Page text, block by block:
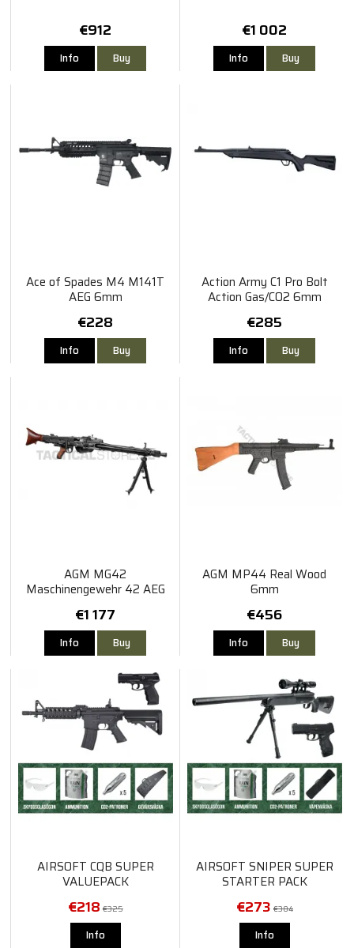
€912
Info Buy
€1 002
Info Buy
Ace of Spades M4 M141T
AEG 6mm
€228
Info Buy
Action Army C1 Pro Bolt
Action Gas/CO2 6mm
€285
Info Buy
AGM MG42
Maschinengewehr 42 AEG
€1 177
Info Buy
AGM MP44 Real Wood
6mm
€456
Info Buy
AIRSOFT CQB SUPER
VALUEPACK
€218 €325
Info
AIRSOFT SNIPER SUPER
STARTER PACK
€273 €384
Info